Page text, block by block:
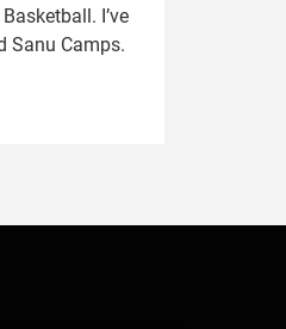
I’ve
Sanu Camps.